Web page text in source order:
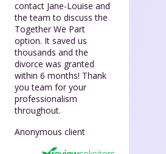
contact Jane-Louise and
the team to discuss the
Together We Part
option. It saved us
thousands and the
divorce was granted
within 6 months! Thank
you team for your
professionalism
throughout.
Anonymous client